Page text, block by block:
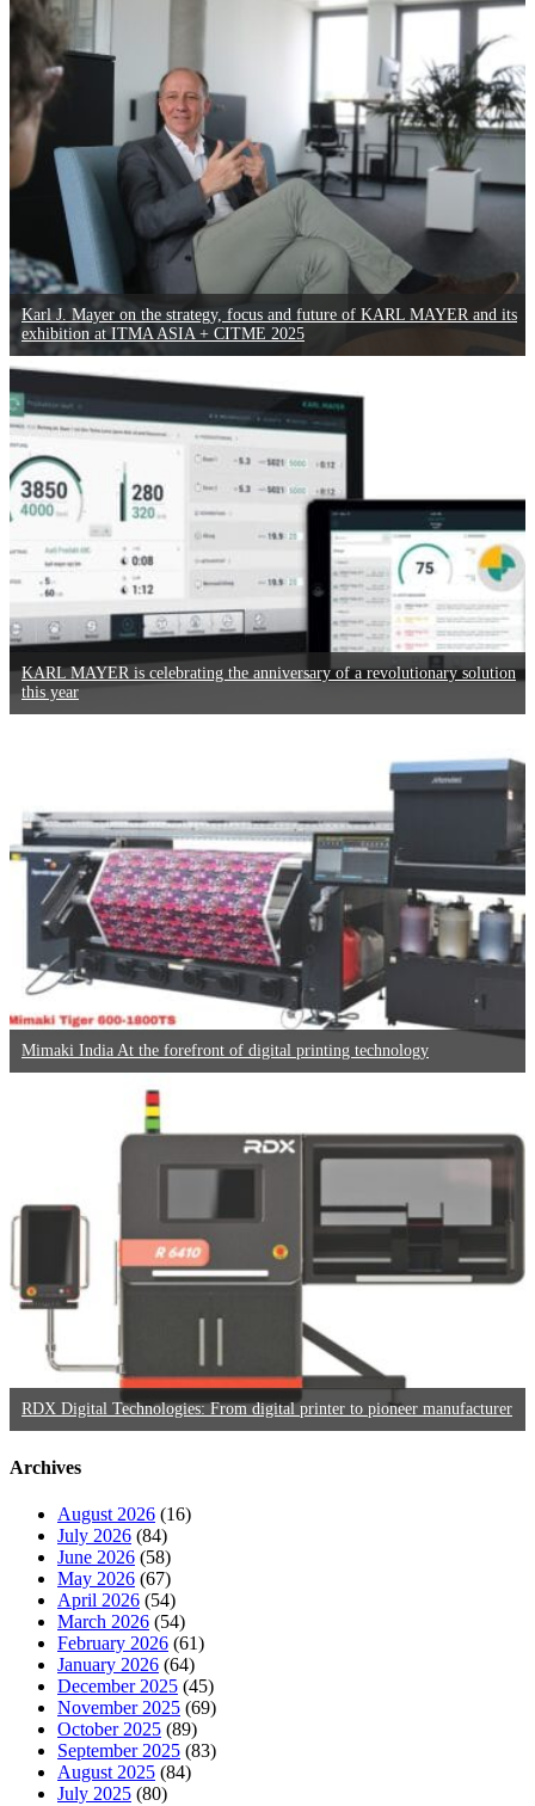
Karl J. Mayer on the strategy, focus and future of KARL MAYER and its
exhibition at ITMA ASIA + CITME 2025
KARL MAYER is celebrating the anniversary of a revolutionary solution
this year
Mimaki India At the forefront of digital printing technology
RDX Digital Technologies: From digital printer to pioneer manufacturer
Archives
August 2026 (16)
July 2026 (84)
June 2026 (58)
May 2026 (67)
April 2026 (54)
March 2026 (54)
February 2026 (61)
January 2026 (64)
December 2025 (45)
November 2025 (69)
October 2025 (89)
September 2025 (83)
August 2025 (84)
July 2025 (80)